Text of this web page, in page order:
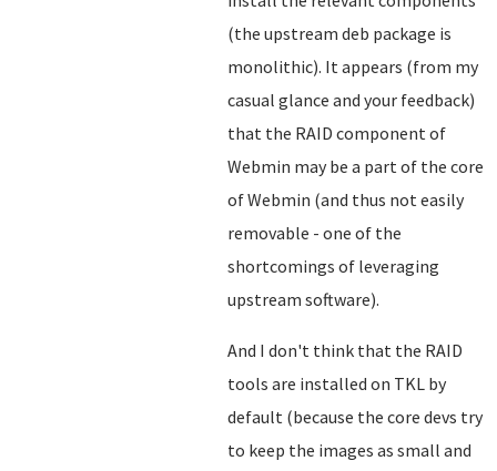
(the upstream deb package is
monolithic). It appears (from my
casual glance and your feedback)
that the RAID component of
Webmin may be a part of the core
of Webmin (and thus not easily
removable - one of the
shortcomings of leveraging
upstream software).
And I don't think that the RAID
tools are installed on TKL by
default (because the core devs try
to keep the images as small and